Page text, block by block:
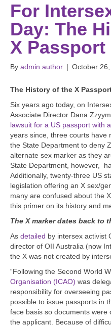
For
Day: The
X Passport
By admin author | October
The History of the X
Six years ago today, on
Associate Director Dana Zzyym
lawsuit for a US passport with
years since, three courts have
the State Department to deny
alternate sex marker as they
State Department, however,
Additionally, twenty-three US
legislation offering an X sex/
many are confused about the
this primer on its history and
The X marker dates back to
As detailed by intersex activist
director of OII Australia (now
the X was not created by
“Following the Second World
Organisation (ICAO) was
responsibility for overseeing
possible to issue passports in
face basis so documents
the applicant. Because of